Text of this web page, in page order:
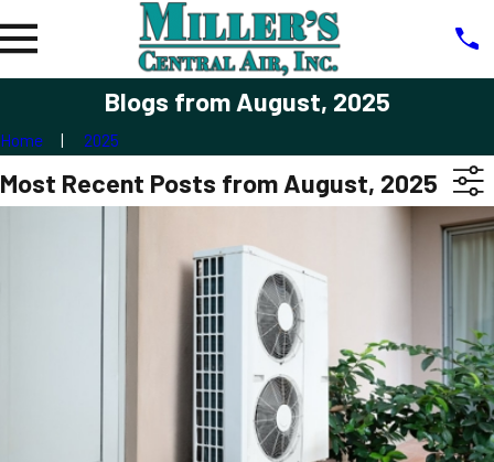
Blogs from August, 2025
Home 2025
Most Recent Posts from August, 2025